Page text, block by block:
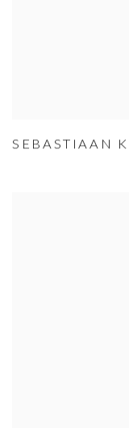
SEBASTIAAN